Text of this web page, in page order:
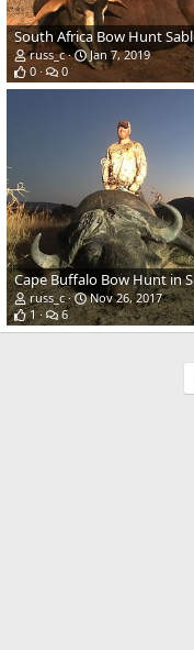
russ_c
Jan 7, 2019
0
0
russ_c
Nov 26, 2017
1
6